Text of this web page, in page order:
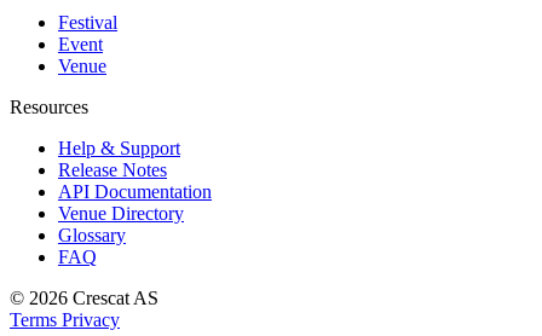
Festival
Event
Venue
Resources
Help & Support
Release Notes
API Documentation
Venue Directory
Glossary
FAQ
© 2026 Crescat AS
Terms Privacy